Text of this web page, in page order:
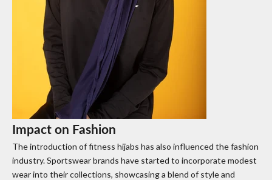
Impact on Fashion
The introduction of fitness hijabs has also influenced the fashion
industry. Sportswear brands have started to incorporate modest
wear into their collections, showcasing a blend of style and